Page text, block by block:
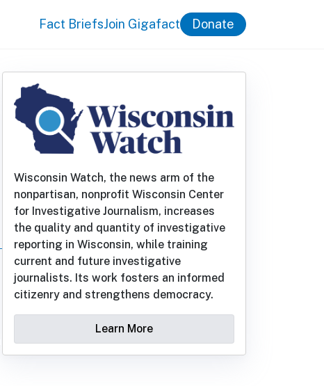
Fact BriefsJoin Gigafact Donate
Wisconsin Watch, the news arm of the
nonpartisan, nonprofit Wisconsin Center
for Investigative Journalism, increases
the quality and quantity of investigative
reporting in Wisconsin, while training
current and future investigative
journalists. Its work fosters an informed
citizenry and strengthens democracy.
Learn More